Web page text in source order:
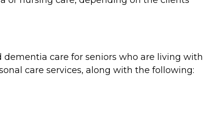
dementia care for seniors who are living with
care services, along with the following: